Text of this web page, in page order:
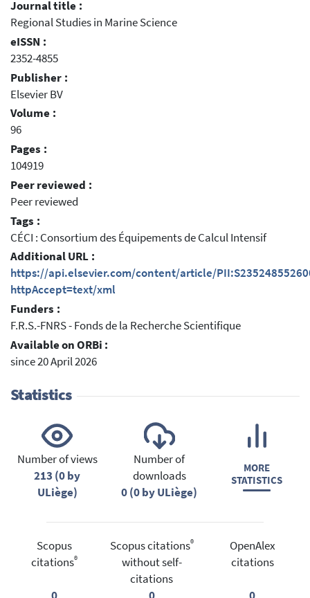
Journal title :
Regional Studies in Marine Science
eISSN :
2352-4855
Publisher :
Elsevier BV
Volume :
96
Pages :
104919
Peer reviewed :
Peer reviewed
Tags :
CÉCI : Consortium des Équipements de Calcul Intensif
Additional URL :
https://api.elsevier.com/content/article/
httpAccept=text/xml
Funders :
F.R.S.-FNRS - Fonds de la Recherche Scientifique
Available on ORBi :
since 20 April 2026
Statistics
Number of views
213 (0 by
ULiège)
Number of
downloads
0 (0 by ULiège)
MORE
STATISTICS
Scopus
citations®
Scopus citations®
without self-
citations
OpenAlex
citations